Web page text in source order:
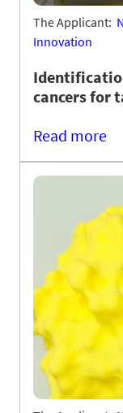
The Applicant:
Innovation
cancers for
Read more